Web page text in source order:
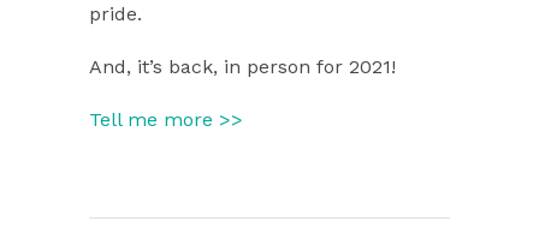
pride.
And, it’s back, in person for 2021!
Tell me more >>